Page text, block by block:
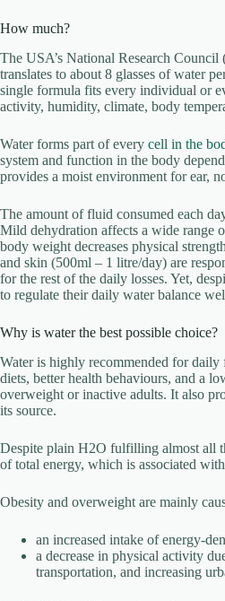
How much?
The USA’s National Research
translates to about 8 glasses of water
single formula fits every individual or
activity, humidity, climate, body
Water forms part of every cell in the
system and function in the body
provides a moist environment for ear,
The amount of fluid consumed each
Mild dehydration affects a wide range
body weight decreases physical
and skin (500ml – 1 litre/day) are
for the rest of the daily losses. Yet,
to regulate their daily water balance
Why is water the best possible choice?
Water is highly recommended for daily
diets, better health behaviours, and a
overweight or inactive adults. It also
its source.
Despite plain H2O fulfilling almost all
of total energy, which is associated
Obesity and overweight are mainly
an increased intake of energy-
a decrease in physical activity
transportation, and increasing